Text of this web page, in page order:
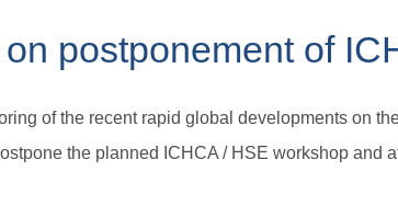
postponement of
of the recent rapid global developments on
the planned ICHCA / HSE workshop and